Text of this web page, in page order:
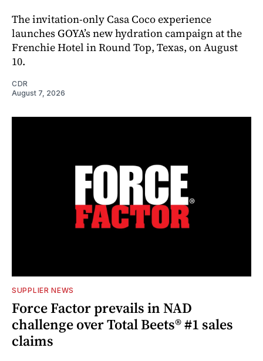
The invitation-only Casa Coco experience
launches GOYA’s new hydration campaign at the
Frenchie Hotel in Round Top, Texas, on August
10.
CDR
August 7, 2026
SUPPLIER NEWS
Force Factor prevails in NAD
challenge over Total Beets® #1 sales
claims